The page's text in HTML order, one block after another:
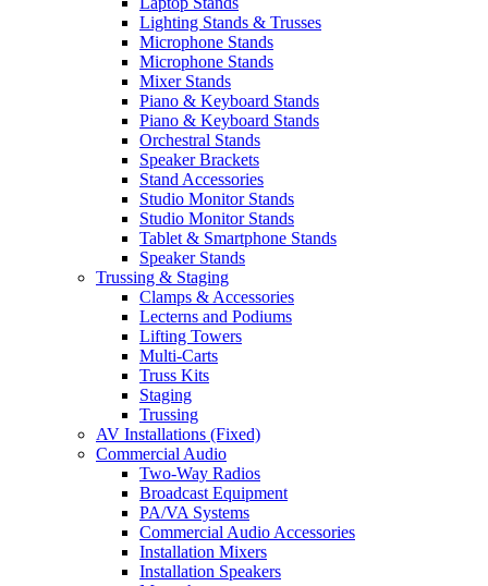
Lighting Stands & Trusses
Microphone Stands
Microphone Stands
Mixer Stands
Piano & Keyboard Stands
Piano & Keyboard Stands
Orchestral Stands
Speaker Brackets
Stand Accessories
Studio Monitor Stands
Studio Monitor Stands
Tablet & Smartphone Stands
Speaker Stands
Trussing & Staging
Clamps & Accessories
Lecterns and Podiums
Lifting Towers
Multi-Carts
Truss Kits
Staging
Trussing
AV Installations (Fixed)
Commercial Audio
Two-Way Radios
Broadcast Equipment
PA/VA Systems
Commercial Audio Accessories
Installation Mixers
Installation Speakers